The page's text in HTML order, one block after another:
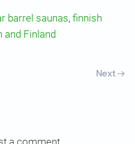
barrel saunas, finnish
and Finland
Next